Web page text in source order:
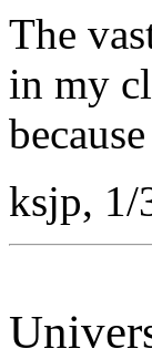
The
in my
ksjp, 1/